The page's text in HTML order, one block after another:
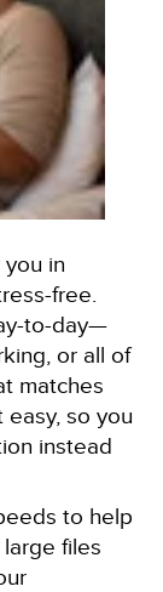
in
free.
to-day—
or all of
matches
easy, so you
instead
to help
files